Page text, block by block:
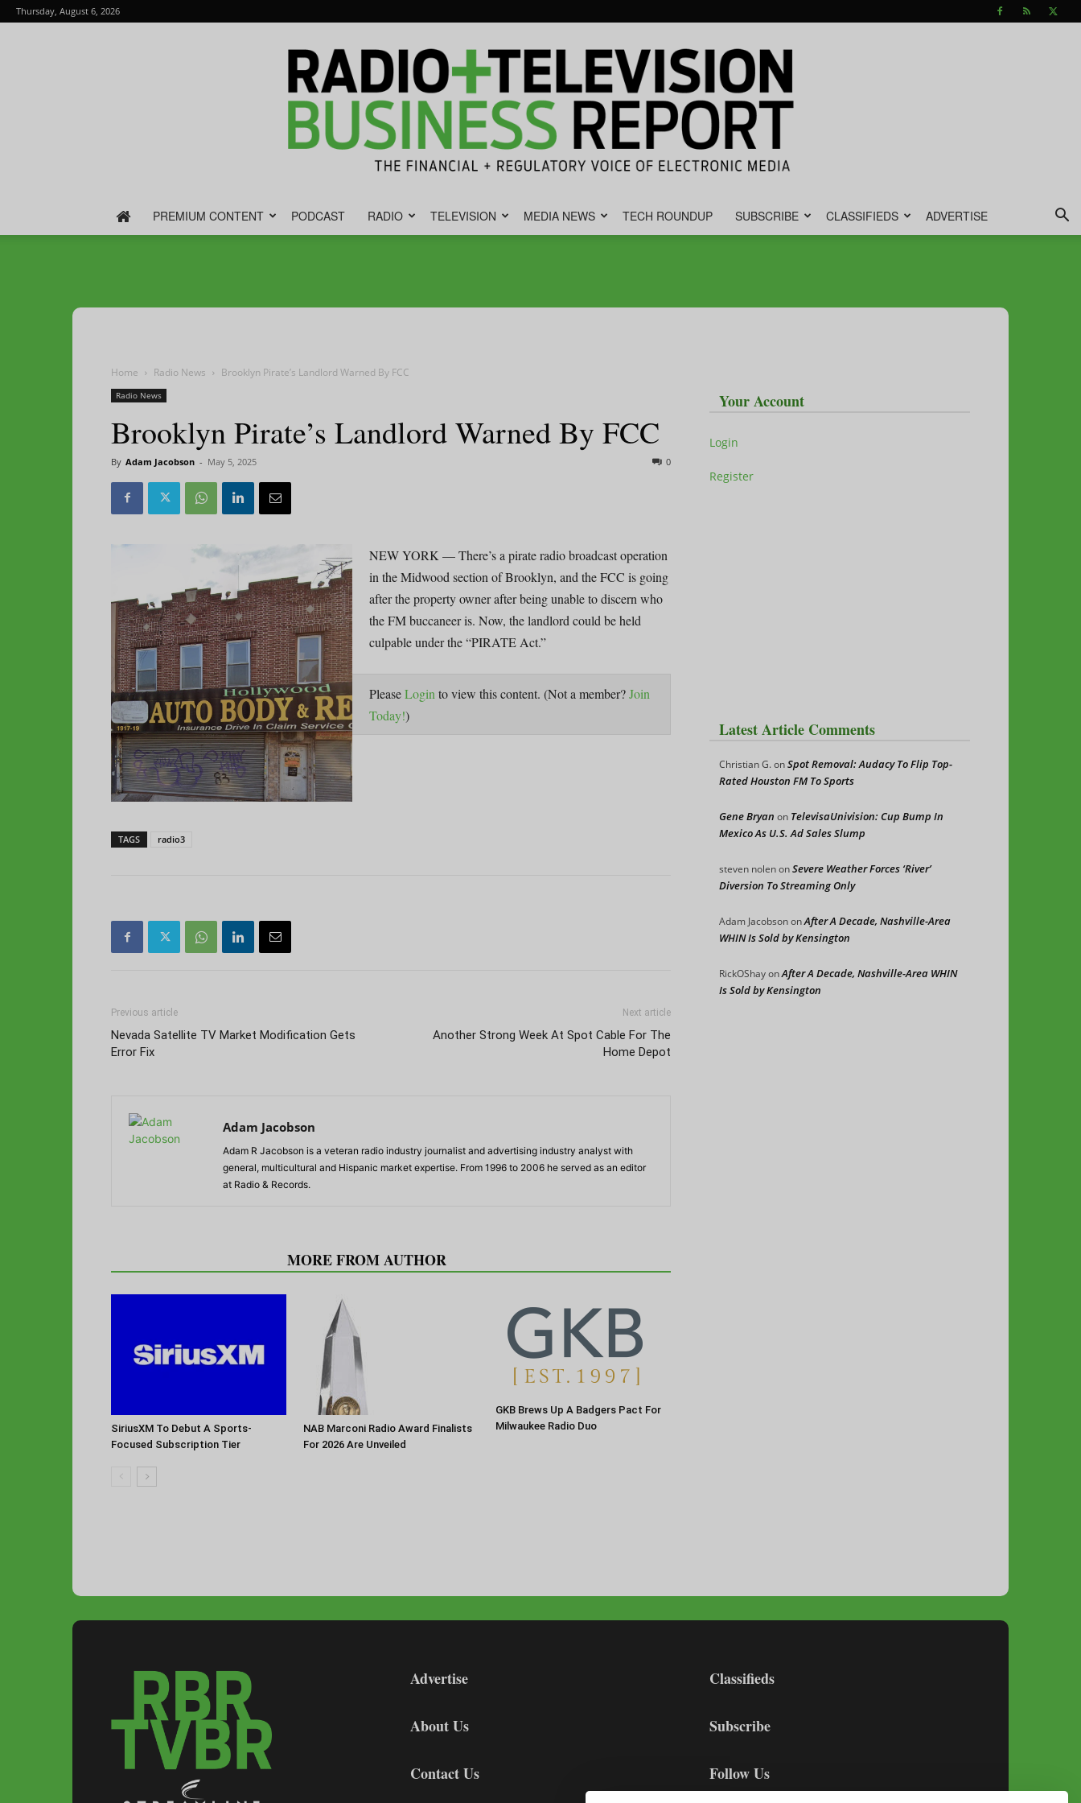
Thursday, August 6, 2026
Television
Report
PREMIUM CONTENT PODCAST RADIO TELEVISION MEDIA NEWS TECH ROUNDUP SUBSCRIBE CLASSIFIEDS ADVERTISE
Home Radio News Brooklyn Pirate’s Landlord Warned By FCC
Radio News
Brooklyn Pirate’s Landlord Warned By FCC
By Adam Jacobson - May 5, 2025 0
NEW YORK — There’s a pirate radio broadcast operation
in the Midwood section of Brooklyn, and the FCC is going
after the property owner after being unable to discern who
the FM buccaneer is. Now, the landlord could be held
culpable under the “PIRATE Act.”
PleaseLogin to view this content. (Not a member?Join
Today!)
TAGS radio3
Previous article
Nevada Satellite TV Market Modification Gets
Error Fix
Next article
Another Strong Week At Spot Cable For The
Home Depot
Adam Jacobson
Adam R Jacobson is a veteran radio industry journalist and advertising industry analyst with
general, multicultural and Hispanic market expertise. From 1996 to 2006 he served as an editor
at Radio & Records.
MORE FROM AUTHOR
SiriusXM To Debut A Sports-
Focused Subscription Tier
NAB Marconi Radio Award Finalists
For 2026 Are Unveiled
GKB Brews Up A Badgers Pact For
Milwaukee Radio Duo
Your Account
Login
Register
Latest Article Comments
Christian G.onSpot Removal: Audacy To Flip Top-
Rated Houston FM To Sports
Gene Bryan on TelevisaUnivision: Cup Bump In
Mexico As U.S. Ad Sales Slump
steven nolenonSevere Weather Forces ‘River’
Diversion To Streaming Only
Adam JacobsononAfter A Decade, Nashville-Area
WHIN Is Sold by Kensington
RickOShayonAfter A Decade, Nashville-Area WHIN
Is Sold by Kensington
Advertise
About Us
Contact Us
Classifieds
Subscribe
Follow Us